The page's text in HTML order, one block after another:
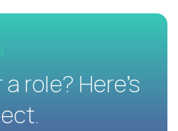
role? Here’s